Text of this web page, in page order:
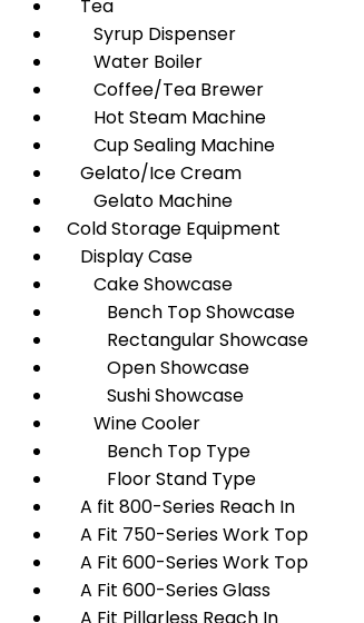
Tea
Syrup Dispenser
Water Boiler
Coffee/Tea Brewer
Hot Steam Machine
Cup Sealing Machine
Gelato/Ice Cream
Gelato Machine
Cold Storage Equipment
Display Case
Cake Showcase
Bench Top Showcase
Rectangular Showcase
Open Showcase
Sushi Showcase
Wine Cooler
Bench Top Type
Floor Stand Type
A fit 800-Series Reach In
A Fit 750-Series Work Top
A Fit 600-Series Work Top
A Fit 600-Series Glass